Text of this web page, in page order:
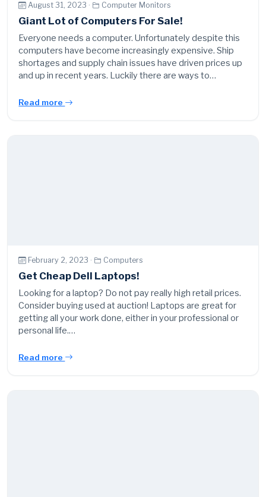
August 31, 2023 · Computer Monitors
Giant Lot of Computers For Sale!
Everyone needs a computer. Unfortunately despite this
computers have become increasingly expensive. Ship
shortages and supply chain issues have driven prices up
and up in recent years. Luckily there are ways to…
Read more
February 2, 2023 · Computers
Get Cheap Dell Laptops!
Looking for a laptop? Do not pay really high retail prices.
Consider buying used at auction! Laptops are great for
getting all your work done, either in your professional or
personal life.…
Read more